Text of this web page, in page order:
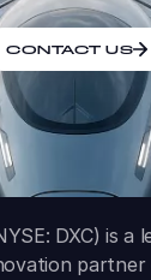
CONTACT US
DXC) is a
partner